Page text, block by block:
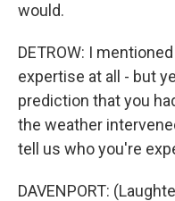
would.
DETROW: I
expertise at all - but
prediction that you
the weather
tell us who you're
DAVENPORT: